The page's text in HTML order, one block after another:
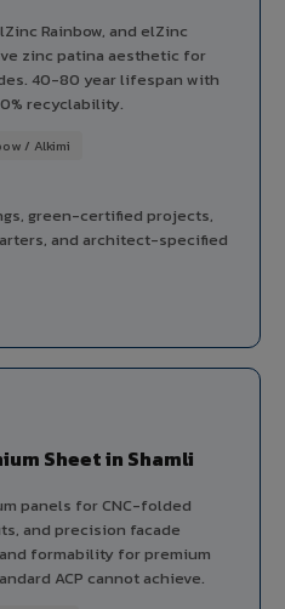
Rainbow, and elZinc
zinc patina aesthetic for
40-80 year lifespan with
recyclability.
/ Alkimi
green-certified projects,
and architect-specified
Sheet in Shamli
panels for CNC-folded
and precision facade
formability for premium
ACP cannot achieve.